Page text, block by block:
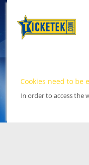
Cookies need to be
In order to access the